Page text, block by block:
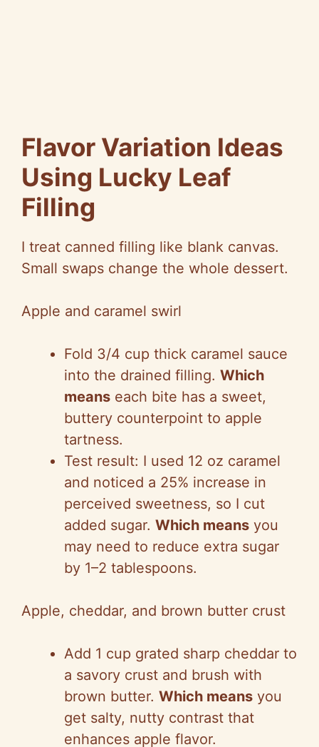
Flavor Variation Ideas
Using Lucky Leaf
Filling
I treat canned filling like blank canvas.
Small swaps change the whole dessert.
Apple and caramel swirl
Fold 3/4 cup thick caramel sauce
into the drained filling. Which
means each bite has a sweet,
buttery counterpoint to apple
tartness.
Test result: I used 12 oz caramel
and noticed a 25% increase in
perceived sweetness, so I cut
added sugar. Which means you
may need to reduce extra sugar
by 1–2 tablespoons.
Apple, cheddar, and brown butter crust
Add 1 cup grated sharp cheddar to
a savory crust and brush with
brown butter. Which means you
get salty, nutty contrast that
enhances apple flavor.